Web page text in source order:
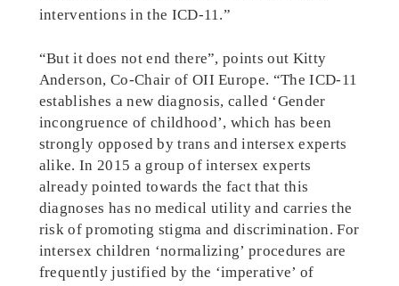
interventions in the ICD-11.”
“But it does not end there”, points out Kitty
Anderson, Co-Chair of OII Europe. “The ICD-11
establishes a new diagnosis, called ‘Gender
incongruence of childhood’, which has been
strongly opposed by trans and intersex experts
alike. In 2015 a group of intersex experts
already pointed towards the fact that this
diagnoses has no medical utility and carries the
risk of promoting stigma and discrimination. For
intersex children ‘normalizing’ procedures are
frequently justified by the ‘imperative’ of